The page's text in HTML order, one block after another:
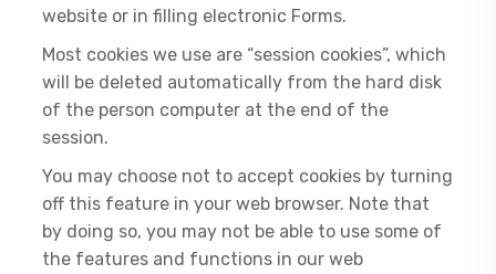
website or in filling electronic Forms.
Most cookies we use are “session cookies”, which
will be deleted automatically from the hard disk
of the person computer at the end of the
session.
You may choose not to accept cookies by turning
off this feature in your web browser. Note that
by doing so, you may not be able to use some of
the features and functions in our web